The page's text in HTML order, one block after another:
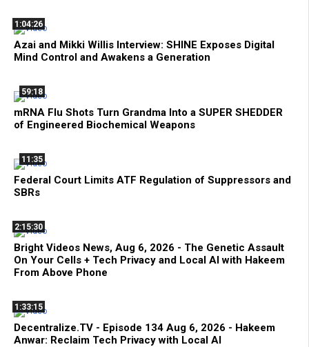
1:04:26
Azai and Mikki Willis Interview: SHINE Exposes Digital
Mind Control and Awakens a Generation
59:18
mRNA Flu Shots Turn Grandma Into a SUPER SHEDDER
of Engineered Biochemical Weapons
11:35
Federal Court Limits ATF Regulation of Suppressors and
SBRs
2:15:30
Bright Videos News, Aug 6, 2026 - The Genetic Assault
On Your Cells + Tech Privacy and Local AI with Hakeem
From Above Phone
1:33:15
Decentralize.TV - Episode 134 Aug 6, 2026 - Hakeem
Anwar: Reclaim Tech Privacy with Local AI